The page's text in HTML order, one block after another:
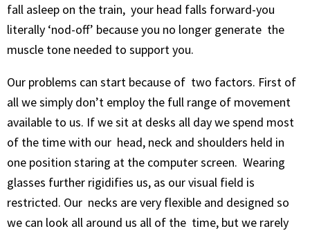
fall asleep on the train, your head falls forward-you
literally ‘nod-off’ because you no longer generate the
muscle tone needed to support you.
Our problems can start because of two factors. First of
all we simply don’t employ the full range of movement
available to us. If we sit at desks all day we spend most
of the time with our head, neck and shoulders held in
one position staring at the computer screen. Wearing
glasses further rigidifies us, as our visual field is
restricted. Our necks are very flexible and designed so
we can look all around us all of the time, but we rarely